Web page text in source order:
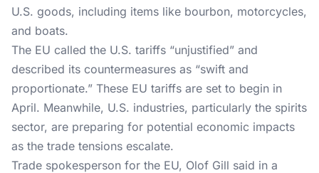
U.S. goods, including items like bourbon, motorcycles,
and boats.
The EU called the U.S. tariffs “unjustified” and
described its countermeasures as “swift and
proportionate.” These EU tariffs are set to begin in
April. Meanwhile, U.S. industries, particularly the spirits
sector, are preparing for potential economic impacts
as the trade tensions escalate.
Trade spokesperson for the EU, Olof Gill said in a